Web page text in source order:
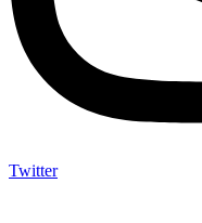
Twitter